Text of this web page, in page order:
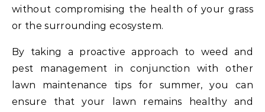
without compromising the health of your grass
or the surrounding ecosystem.
By taking a proactive approach to weed and
pest management in conjunction with other
lawn maintenance tips for summer, you can
ensure that your lawn remains healthy and